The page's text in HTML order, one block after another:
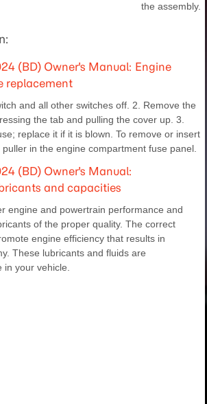
the assembly.
(BD) Owner's Manual: Engine
replacement
and all other switches off. 2. Remove the
the tab and pulling the cover up. 3.
replace it if it is blown. To remove or insert
in the engine compartment fuse panel.
(BD) Owner's Manual:
and capacities
engine and powertrain performance and
of the proper quality. The correct
engine efficiency that results in
These lubricants and fluids are
in your vehicle.